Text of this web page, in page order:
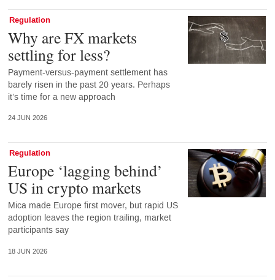
Regulation
Why are FX markets
settling for less?
Payment-versus-payment settlement has
barely risen in the past 20 years. Perhaps
it’s time for a new approach
24 JUN 2026
Regulation
Europe ‘lagging behind’
US in crypto markets
Mica made Europe first mover, but rapid US
adoption leaves the region trailing, market
participants say
18 JUN 2026